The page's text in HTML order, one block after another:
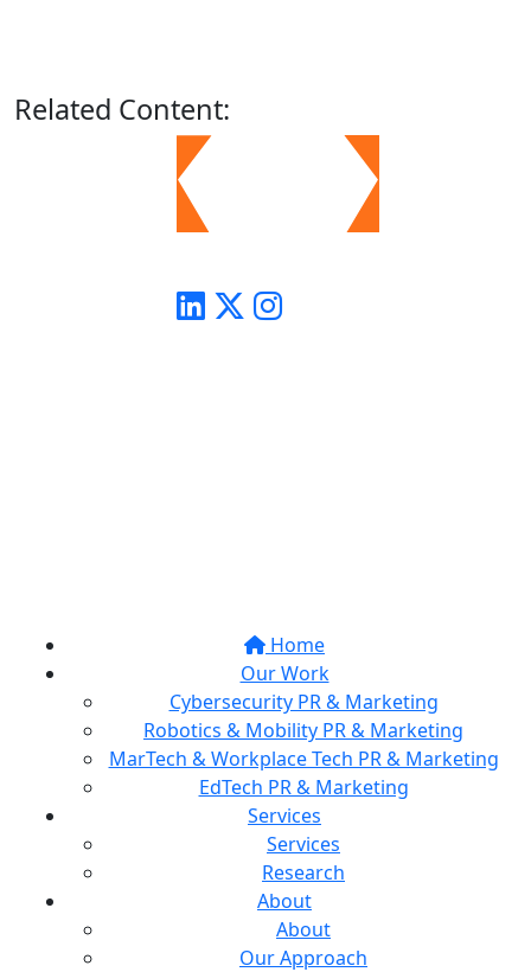
Related Content:
Home
Our Work
Cybersecurity PR & Marketing
Robotics & Mobility PR & Marketing
MarTech & Workplace Tech PR & Marketing
EdTech PR & Marketing
Services
Services
Research
About
About
Our Approach